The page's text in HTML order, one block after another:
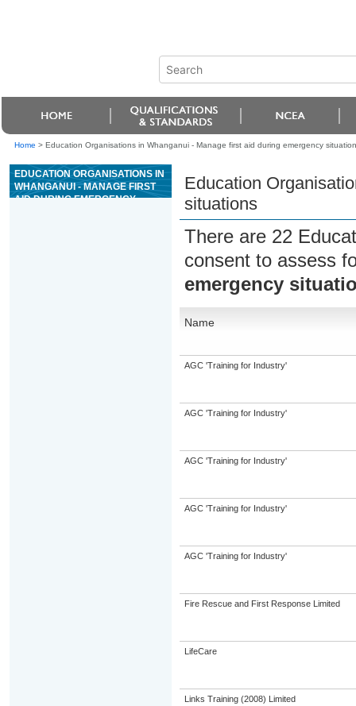
Home > Education Organisations in Whanganui - Manage first aid during emergency
EDUCATION ORGANISATIONS IN
WHANGANUI - MANAGE FIRST
AID DURING EMERGENCY
Education
situations
There are 22
consent to assess
emergency
Name
AGC 'Training for Industry'
AGC 'Training for Industry'
AGC 'Training for Industry'
AGC 'Training for Industry'
AGC 'Training for Industry'
Fire Rescue and First Response Limited
LifeCare
Links Training (2008) Limited